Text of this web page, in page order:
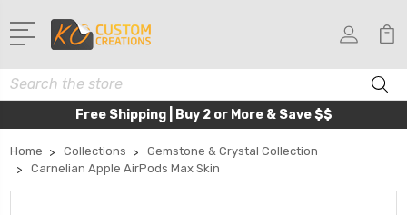
Search
Free Shipping | Buy 2 or More & Save $$
Home Collections
Gemstone & Crystal Collection
Carnelian Apple AirPods Max Skin